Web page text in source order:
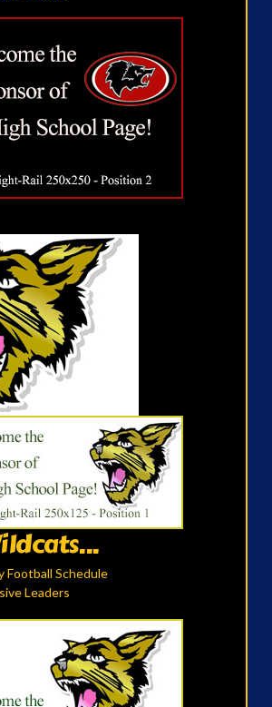
Football Schedule
Leaders